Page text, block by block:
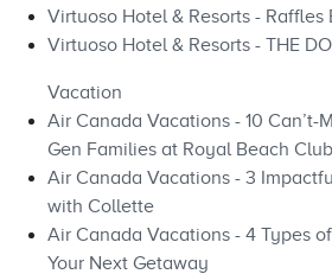
Virtuoso Hotel & Resorts - Raffles
Virtuoso Hotel & Resorts - THE
Vacation
Air Canada Vacations - 10 Can’t-
Gen Families at Royal Beach
Air Canada Vacations - 3
with Collette
Air Canada Vacations - 4 Types
Your Next Getaway